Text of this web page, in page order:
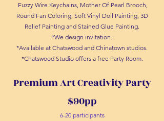
Fuzzy Wire Keychains, Mother Of Pearl Brooch,
Round Fan Coloring, Soft Vinyl Doll Painting, 3D
Relief Painting and Stained Glue Painting.
*We design invitation.
*Available at Chatswood and Chinatown studios.
*Chatswood Studio offers a free Party Room.
Premium Art Creativity Party
$90pp
6-20 participants